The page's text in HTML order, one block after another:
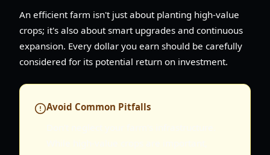
An efficient farm isn't just about planting high-value
crops; it's also about smart upgrades and continuous
expansion. Every dollar you earn should be carefully
considered for its potential return on investment.
Avoid Common Pitfalls